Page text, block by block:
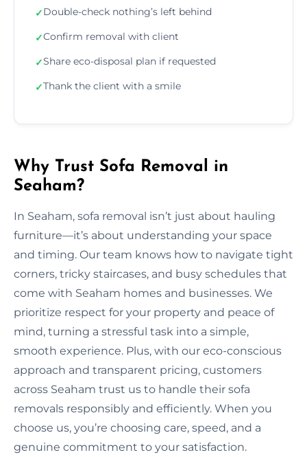
✓Double-check nothing’s left behind
✓Confirm removal with client
✓Share eco-disposal plan if requested
✓Thank the client with a smile
Why Trust Sofa Removal in
Seaham?
In Seaham, sofa removal isn’t just about hauling
furniture—it’s about understanding your space
and timing. Our team knows how to navigate tight
corners, tricky staircases, and busy schedules that
come with Seaham homes and businesses. We
prioritize respect for your property and peace of
mind, turning a stressful task into a simple,
smooth experience. Plus, with our eco-conscious
approach and transparent pricing, customers
across Seaham trust us to handle their sofa
removals responsibly and efficiently. When you
choose us, you’re choosing care, speed, and a
genuine commitment to your satisfaction.